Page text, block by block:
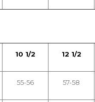
10 1/2 12 1/2
55-56 57-58